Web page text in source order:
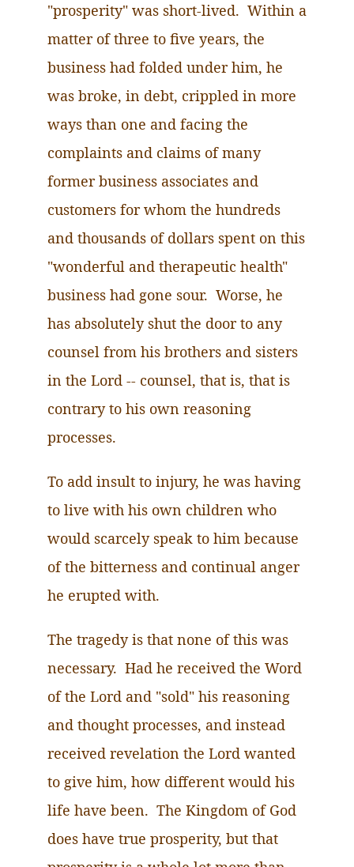
"prosperity" was short-lived. Within a
matter of three to five years, the
business had folded under him, he
was broke, in debt, crippled in more
ways than one and facing the
complaints and claims of many
former business associates and
customers for whom the hundreds
and thousands of dollars spent on this
"wonderful and therapeutic health"
business had gone sour. Worse, he
has absolutely shut the door to any
counsel from his brothers and sisters
in the Lord -- counsel, that is, that is
contrary to his own reasoning
processes.
To add insult to injury, he was having
to live with his own children who
would scarcely speak to him because
of the bitterness and continual anger
he erupted with.
The tragedy is that none of this was
necessary. Had he received the Word
of the Lord and "sold" his reasoning
and thought processes, and instead
received revelation the Lord wanted
to give him, how different would his
life have been. The Kingdom of God
does have true prosperity, but that